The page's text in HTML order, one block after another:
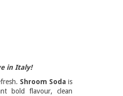
in Italy!
Shroom Sodais
bold flavour, clean